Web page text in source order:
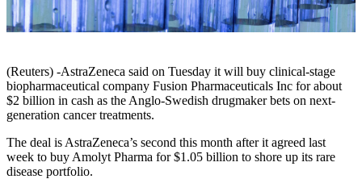
(Reuters) -AstraZeneca said on Tuesday it will buy clinical-stage
biopharmaceutical company Fusion Pharmaceuticals Inc for about
$2 billion in cash as the Anglo-Swedish drugmaker bets on next-
generation cancer treatments.
The deal is AstraZeneca’s second this month after it agreed last
week to buy Amolyt Pharma for $1.05 billion to shore up its rare
disease portfolio.